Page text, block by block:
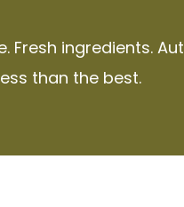
ingredients.
than the best.